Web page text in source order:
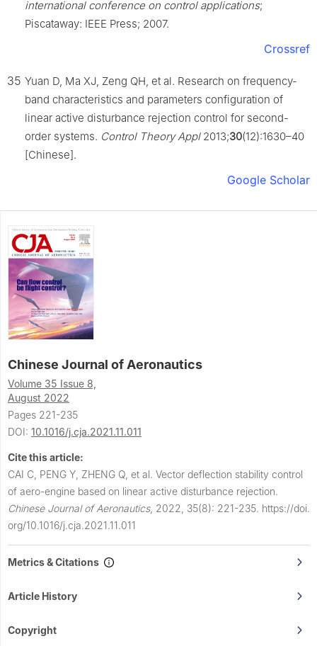
international conference on control applications;
Piscataway: IEEE Press; 2007.
Crossref
35 Yuan D, Ma XJ, Zeng QH, et al. Research on frequency-
band characteristics and parameters configuration of
linear active disturbance rejection control for second-
order systems. Control Theory Appl2013;30(12):1630–40
[Chinese].
Google Scholar
Chinese Journal of Aeronautics
Volume 35 Issue 8,
August 2022
Pages 221-235
DOI: 10.1016/j.cja.2021.11.011
Cite this article:
CAI C, PENG Y, ZHENG Q, et al. Vector deflection stability control
of aero-engine based on linear active disturbance rejection.
Chinese Journal of Aeronautics, 2022, 35(8): 221-235. https://doi.
org/10.1016/j.cja.2021.11.011
Metrics & Citations
Article History
Copyright